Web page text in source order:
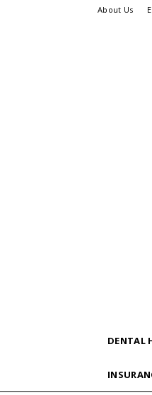
About Us
DENTAL